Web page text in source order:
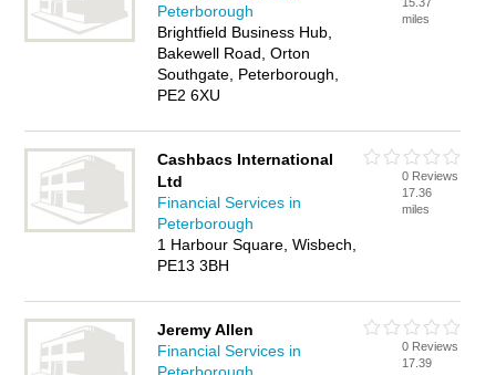
Peterborough
Brightfield Business Hub,
Bakewell Road, Orton
Southgate, Peterborough,
PE2 6XU
miles
Cashbacs International
Ltd
Financial Services in
Peterborough
1 Harbour Square, Wisbech,
PE13 3BH
0 Reviews
17.36
miles
Jeremy Allen
Financial Services in
0 Reviews
17.39